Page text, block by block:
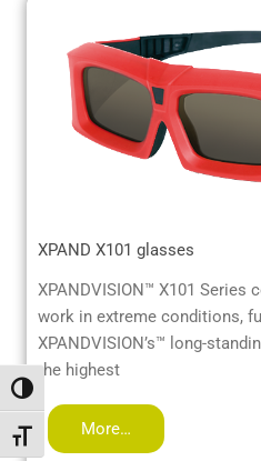
Alternar alto contraste
Alternar tamaño de letra
XPAND X101 glasses
XPANDVISION™ X101 Series
work in extreme conditions,
XPANDVISION’s™ long-
the highest
More…